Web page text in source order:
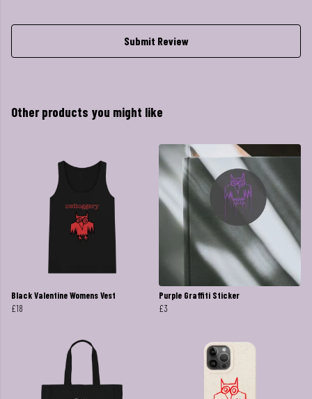
Submit Review
Other products you might like
Black Valentine Womens Vest
£18
Purple Graffiti Sticker
£3